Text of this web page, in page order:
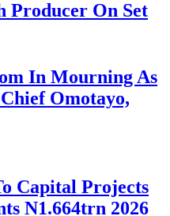
Producer On Set
In Mourning As
Omotayo,
Capital Projects
N1.664trn 2026